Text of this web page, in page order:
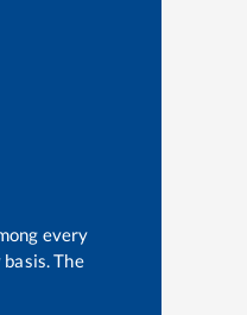
every
The